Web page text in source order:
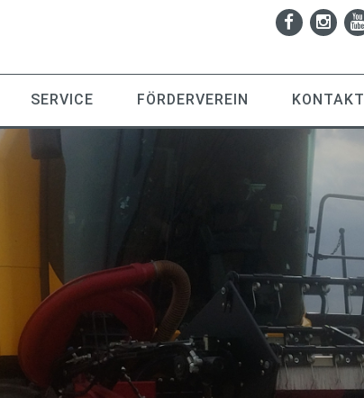
SERVICE FÖRDERVEREIN KONTAKT